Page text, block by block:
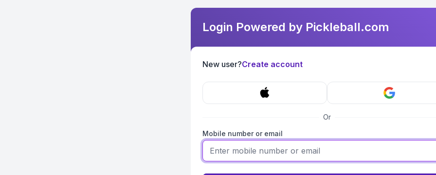
Login Powered by Pickleball.com
New user?Create account
Or
Mobile number or email